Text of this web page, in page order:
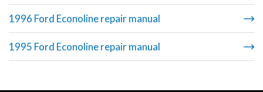
1996 Ford Econoline repair manual
1995 Ford Econoline repair manual